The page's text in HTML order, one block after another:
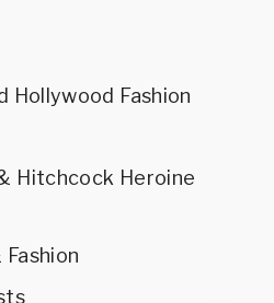
Hollywood Fashion
Hitchcock Heroine